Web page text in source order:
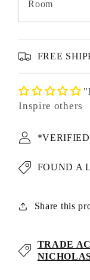
Room
FREE
Inspire others
FOUND A
Share this
TRADE